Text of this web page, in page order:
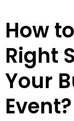
How
Right
Your
Event?